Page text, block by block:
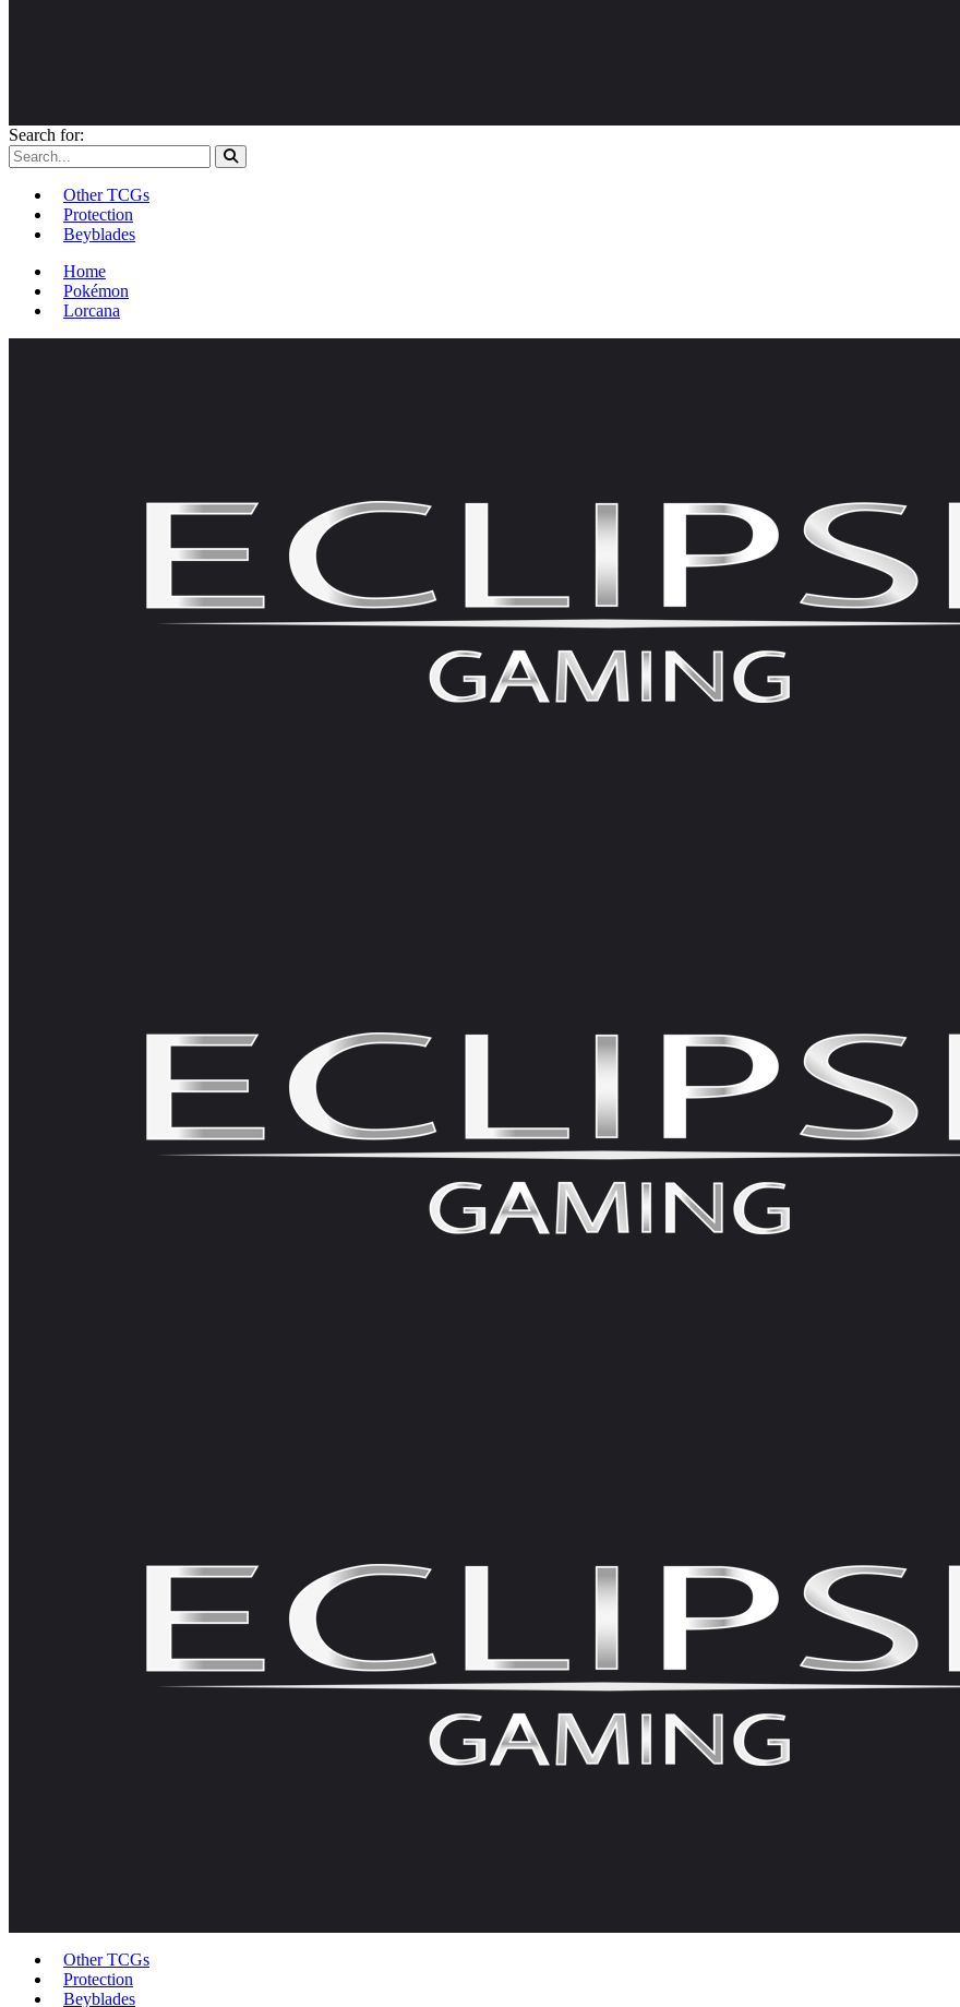
Search for:
Other TCGs
Protection
Beyblades
Home
Pokémon
Lorcana
Other TCGs
Protection
Beyblades